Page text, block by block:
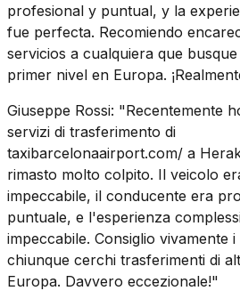
profesional y puntual, y la
fue perfecta. Recomiendo
servicios a cualquiera que
primer nivel en Europa.
Giuseppe Rossi: "Recentemente
servizi di trasferimento di
taxibarcelonaairport.com/ a
rimasto molto colpito. Il veicolo
impeccabile, il conducente era
puntuale, e l'esperienza
impeccabile. Consiglio vivamente
chiunque cerchi trasferimenti di
Europa. Davvero eccezionale!"